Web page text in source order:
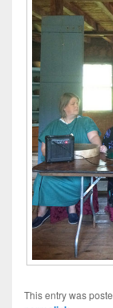
This entry was